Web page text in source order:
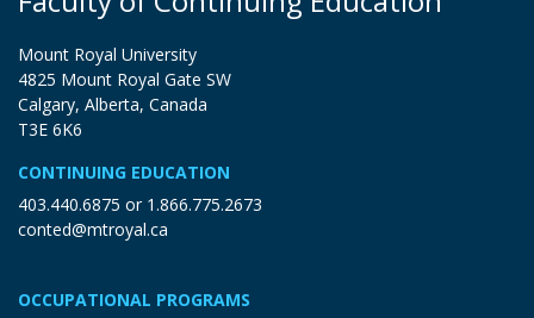
Mount Royal University
4825 Mount Royal Gate SW
Calgary, Alberta, Canada
T3E 6K6
CONTINUING EDUCATION
403.440.6875 or 1.866.775.2673
conted@mtroyal.ca
OCCUPATIONAL PROGRAMS